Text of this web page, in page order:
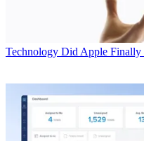
Technology Did Apple Finally